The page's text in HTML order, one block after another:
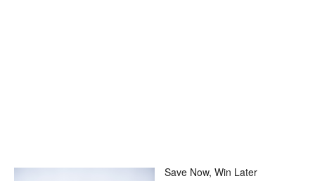
Save Now, Win Later